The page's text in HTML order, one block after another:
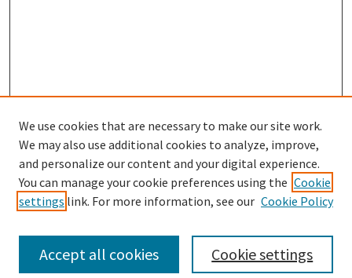
Search
We use cookies that are necessary to make our site work.
We may also use additional cookies to analyze, improve,
and personalize our content and your digital experience.
You can manage your cookie preferences using the Cookie
settings link. For more information, see our Cookie Policy
Cookie settings
Accept all cookies